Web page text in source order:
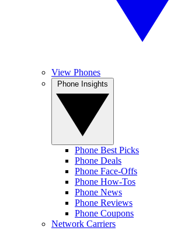
View Phones
Phone Best Picks
Phone Deals
Phone Face-Offs
Phone How-Tos
Phone News
Phone Reviews
Phone Coupons
Network Carriers